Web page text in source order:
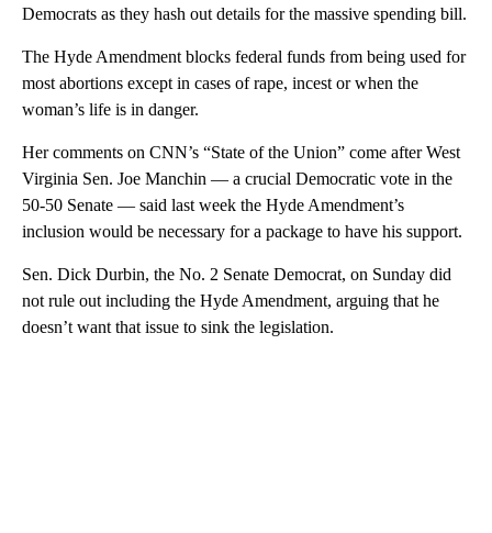
Democrats as they hash out details for the massive spending bill.
The Hyde Amendment blocks federal funds from being used for
most abortions except in cases of rape, incest or when the
woman’s life is in danger.
Her comments on CNN’s “State of the Union” come after West
Virginia Sen. Joe Manchin — a crucial Democratic vote in the
50-50 Senate — said last week the Hyde Amendment’s
inclusion would be necessary for a package to have his support.
Sen. Dick Durbin, the No. 2 Senate Democrat, on Sunday did
not rule out including the Hyde Amendment, arguing that he
doesn’t want that issue to sink the legislation.